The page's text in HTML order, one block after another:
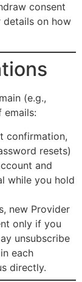
consent
details on how
(e.g.,
emails:
confirmation,
resets)
and
while you hold
new Provider
only if you
unsubscribe
each
directly.